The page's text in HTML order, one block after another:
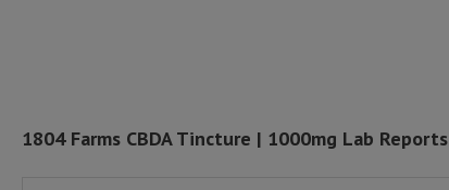
1804 Farms CBDA Tincture | 1000mg Lab Reports